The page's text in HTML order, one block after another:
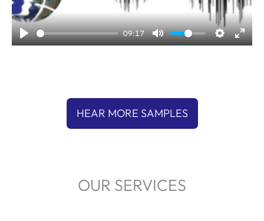
09:17
l
a
HEAR MORE SAMPLES
OUR SERVICES